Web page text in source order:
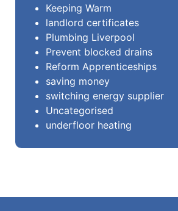
Keeping Warm
landlord certificates
Plumbing Liverpool
Prevent blocked drains
Reform Apprenticeships
saving money
switching energy supplier
Uncategorised
underfloor heating